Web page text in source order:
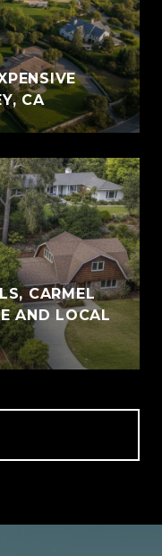
CA
CARMEL
AND LOCAL